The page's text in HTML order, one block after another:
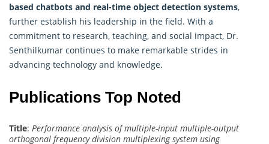
based chatbots and real-time object detection systems,
further establish his leadership in the field. With a
commitment to research, teaching, and social impact, Dr.
Senthilkumar continues to make remarkable strides in
advancing technology and knowledge.
Publications Top Noted
Title: Performance analysis of multiple-input multiple-output
orthogonal frequency division multiplexing system using